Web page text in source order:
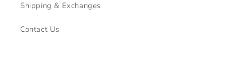
Shipping & Exchanges
Contact Us